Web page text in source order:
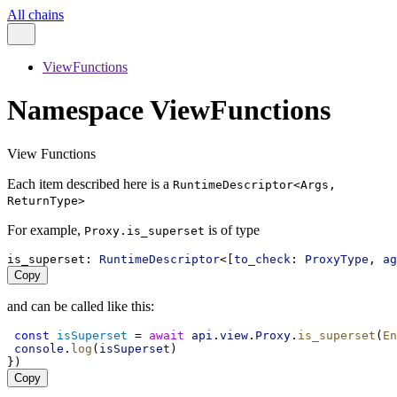
All chains
ViewFunctions
Namespace ViewFunctions
View Functions
Each item described here is a RuntimeDescriptor<Args,
ReturnType>
For example, Proxy.is_superset is of type
is_superset : RuntimeDescriptor<[ to_check : ProxyType ,
Copy
and can be called like this:
const isSuperset = await api . view . Proxy . is_superset (
console . log ( isSuperset )
})
Copy